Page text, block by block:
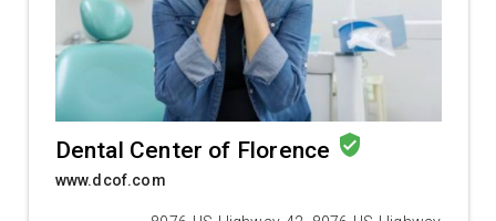
Dental Center of Florence verified_user
www.dcof.com